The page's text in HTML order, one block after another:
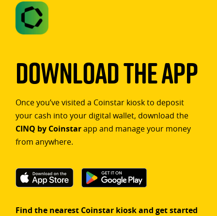
Download The App
Once you’ve visited a Coinstar kiosk to deposit
your cash into your digital wallet, download the
CINQ by Coinstarapp and manage your money
from anywhere.
Find the nearest Coinstar kiosk and get started